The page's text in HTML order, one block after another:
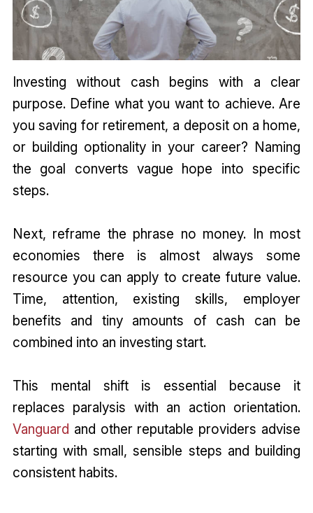
Investing without cash begins with a clear
purpose. Define what you want to achieve. Are
you saving for retirement, a deposit on a home,
or building optionality in your career? Naming
the goal converts vague hope into specific
steps.
Next, reframe the phrase no money. In most
economies there is almost always some
resource you can apply to create future value.
Time, attention, existing skills, employer
benefits and tiny amounts of cash can be
combined into an investing start.
This mental shift is essential because it
replaces paralysis with an action orientation.
Vanguard and other reputable providers advise
starting with small, sensible steps and building
consistent habits.